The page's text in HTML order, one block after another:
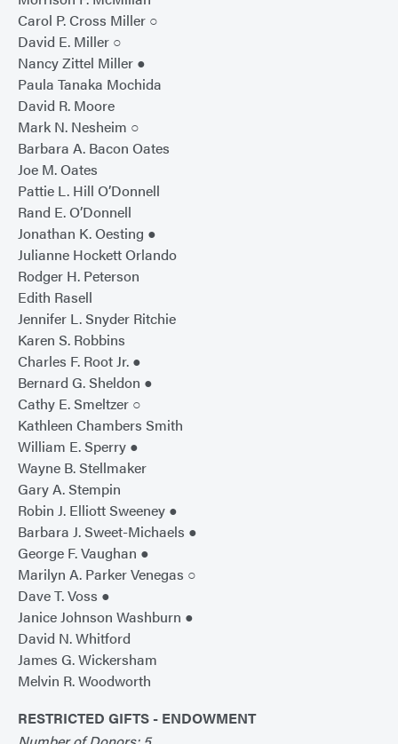
Carol P. Cross Miller ○
David E. Miller ○
Nancy Zittel Miller ●
Paula Tanaka Mochida
David R. Moore
Mark N. Nesheim ○
Barbara A. Bacon Oates
Joe M. Oates
Pattie L. Hill O’Donnell
Rand E. O’Donnell
Jonathan K. Oesting ●
Julianne Hockett Orlando
Rodger H. Peterson
Edith Rasell
Jennifer L. Snyder Ritchie
Karen S. Robbins
Charles F. Root Jr. ●
Bernard G. Sheldon ●
Cathy E. Smeltzer ○
Kathleen Chambers Smith
William E. Sperry ●
Wayne B. Stellmaker
Gary A. Stempin
Robin J. Elliott Sweeney ●
Barbara J. Sweet-Michaels ●
George F. Vaughan ●
Marilyn A. Parker Venegas ○
Dave T. Voss ●
Janice Johnson Washburn ●
David N. Whitford
James G. Wickersham
Melvin R. Woodworth
RESTRICTED GIFTS - ENDOWMENT